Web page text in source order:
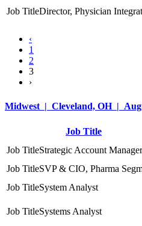
Director, Physician
‹
1
2
3
›
Midwest | Cleveland, OH |
Job Title
Strategic Account Manager
SVP & CIO, Pharma
System Analyst
Systems Analyst